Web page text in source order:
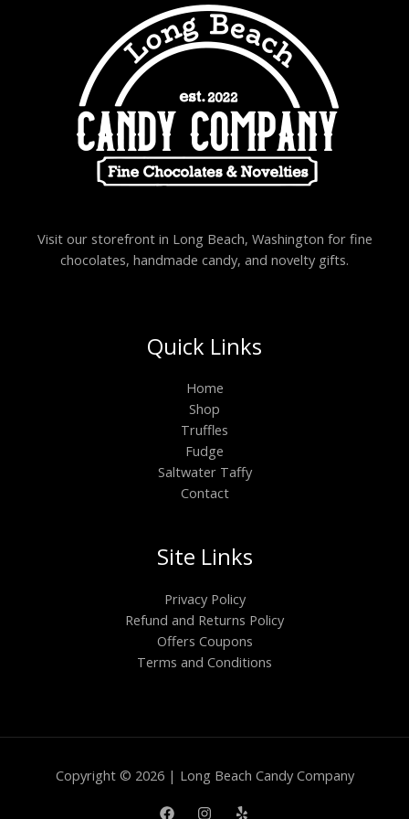
Visit our storefront in Long Beach, Washington for fine
chocolates, handmade candy, and novelty gifts.
Quick Links
Home
Shop
Truffles
Fudge
Saltwater Taffy
Contact
Site Links
Privacy Policy
Refund and Returns Policy
Offers Coupons
Terms and Conditions
Copyright © 2026 | Long Beach Candy Company